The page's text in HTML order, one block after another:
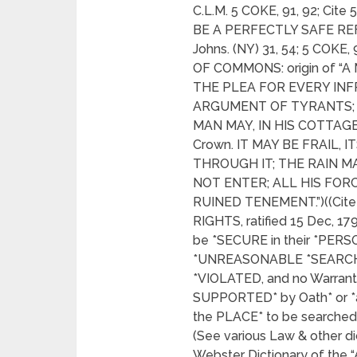
C.L.M. 5 COKE, 91, 92; Cite
BE A PERFECTLY SAFE
Johns. (NY) 31, 54; 5
OF COMMONS: origin of “A
THE PLEA FOR EVERY
ARGUMENT OF
MAN MAY, IN HIS
Crown. IT MAY BE FRAIL,
THROUGH IT; THE RAIN
NOT ENTER; ALL HIS
RUINED
RIGHTS, ratified 15 Dec,
be *SECURE in their
*UNREASONABLE
*VIOLATED, and no
SUPPORTED* by Oath* or
the PLACE* to be
(See various Law & other